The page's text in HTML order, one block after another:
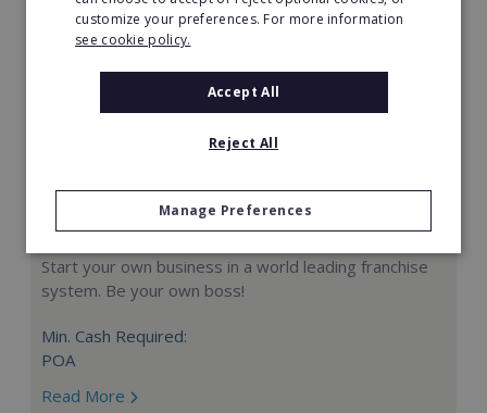
Card Group Master Franchise Denmark
Start your own business in a world leading franchise
system. Be your own boss!
Min. Cash Required:
POA
Read More
customize your preferences. For more information
see cookie policy.
Accept All
Reject All
Manage Preferences